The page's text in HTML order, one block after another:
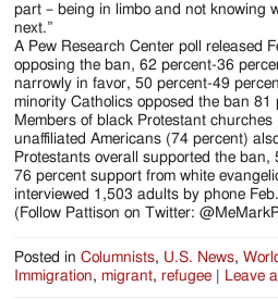
part – being in limbo and not knowing
next.”
A Pew Research Center poll released
opposing the ban, 62 percent-36
narrowly in favor, 50 percent-49
minority Catholics opposed the ban 81
Members of black Protestant
unaffiliated Americans (74 percent)
Protestants overall supported the
76 percent support from white
interviewed 1,503 adults by phone
(Follow Pattison on Twitter:
Posted in Columnists, U.S. News,
Immigration,migrant,refugee Leave